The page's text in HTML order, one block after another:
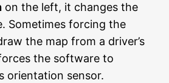
on the left, it changes the
Sometimes forcing the
the map from a driver’s
the software to
orientation sensor.